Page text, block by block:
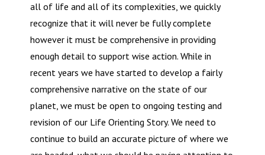
all of life and all of its complexities, we quickly
recognize that it will never be fully complete
however it must be comprehensive in providing
enough detail to support wise action. While in
recent years we have started to develop a fairly
comprehensive narrative on the state of our
planet, we must be open to ongoing testing and
revision of our Life Orienting Story. We need to
continue to build an accurate picture of where we